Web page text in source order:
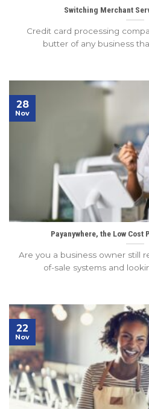
Switching Merchant
Credit card processing
butter of any business
Payanywhere, the Low
Are you a business owner still
of-sale systems and
28
Nov
22
Nov